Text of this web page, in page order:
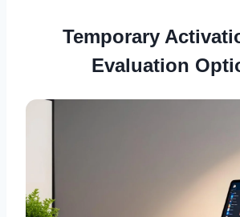
Temporary
Evaluation